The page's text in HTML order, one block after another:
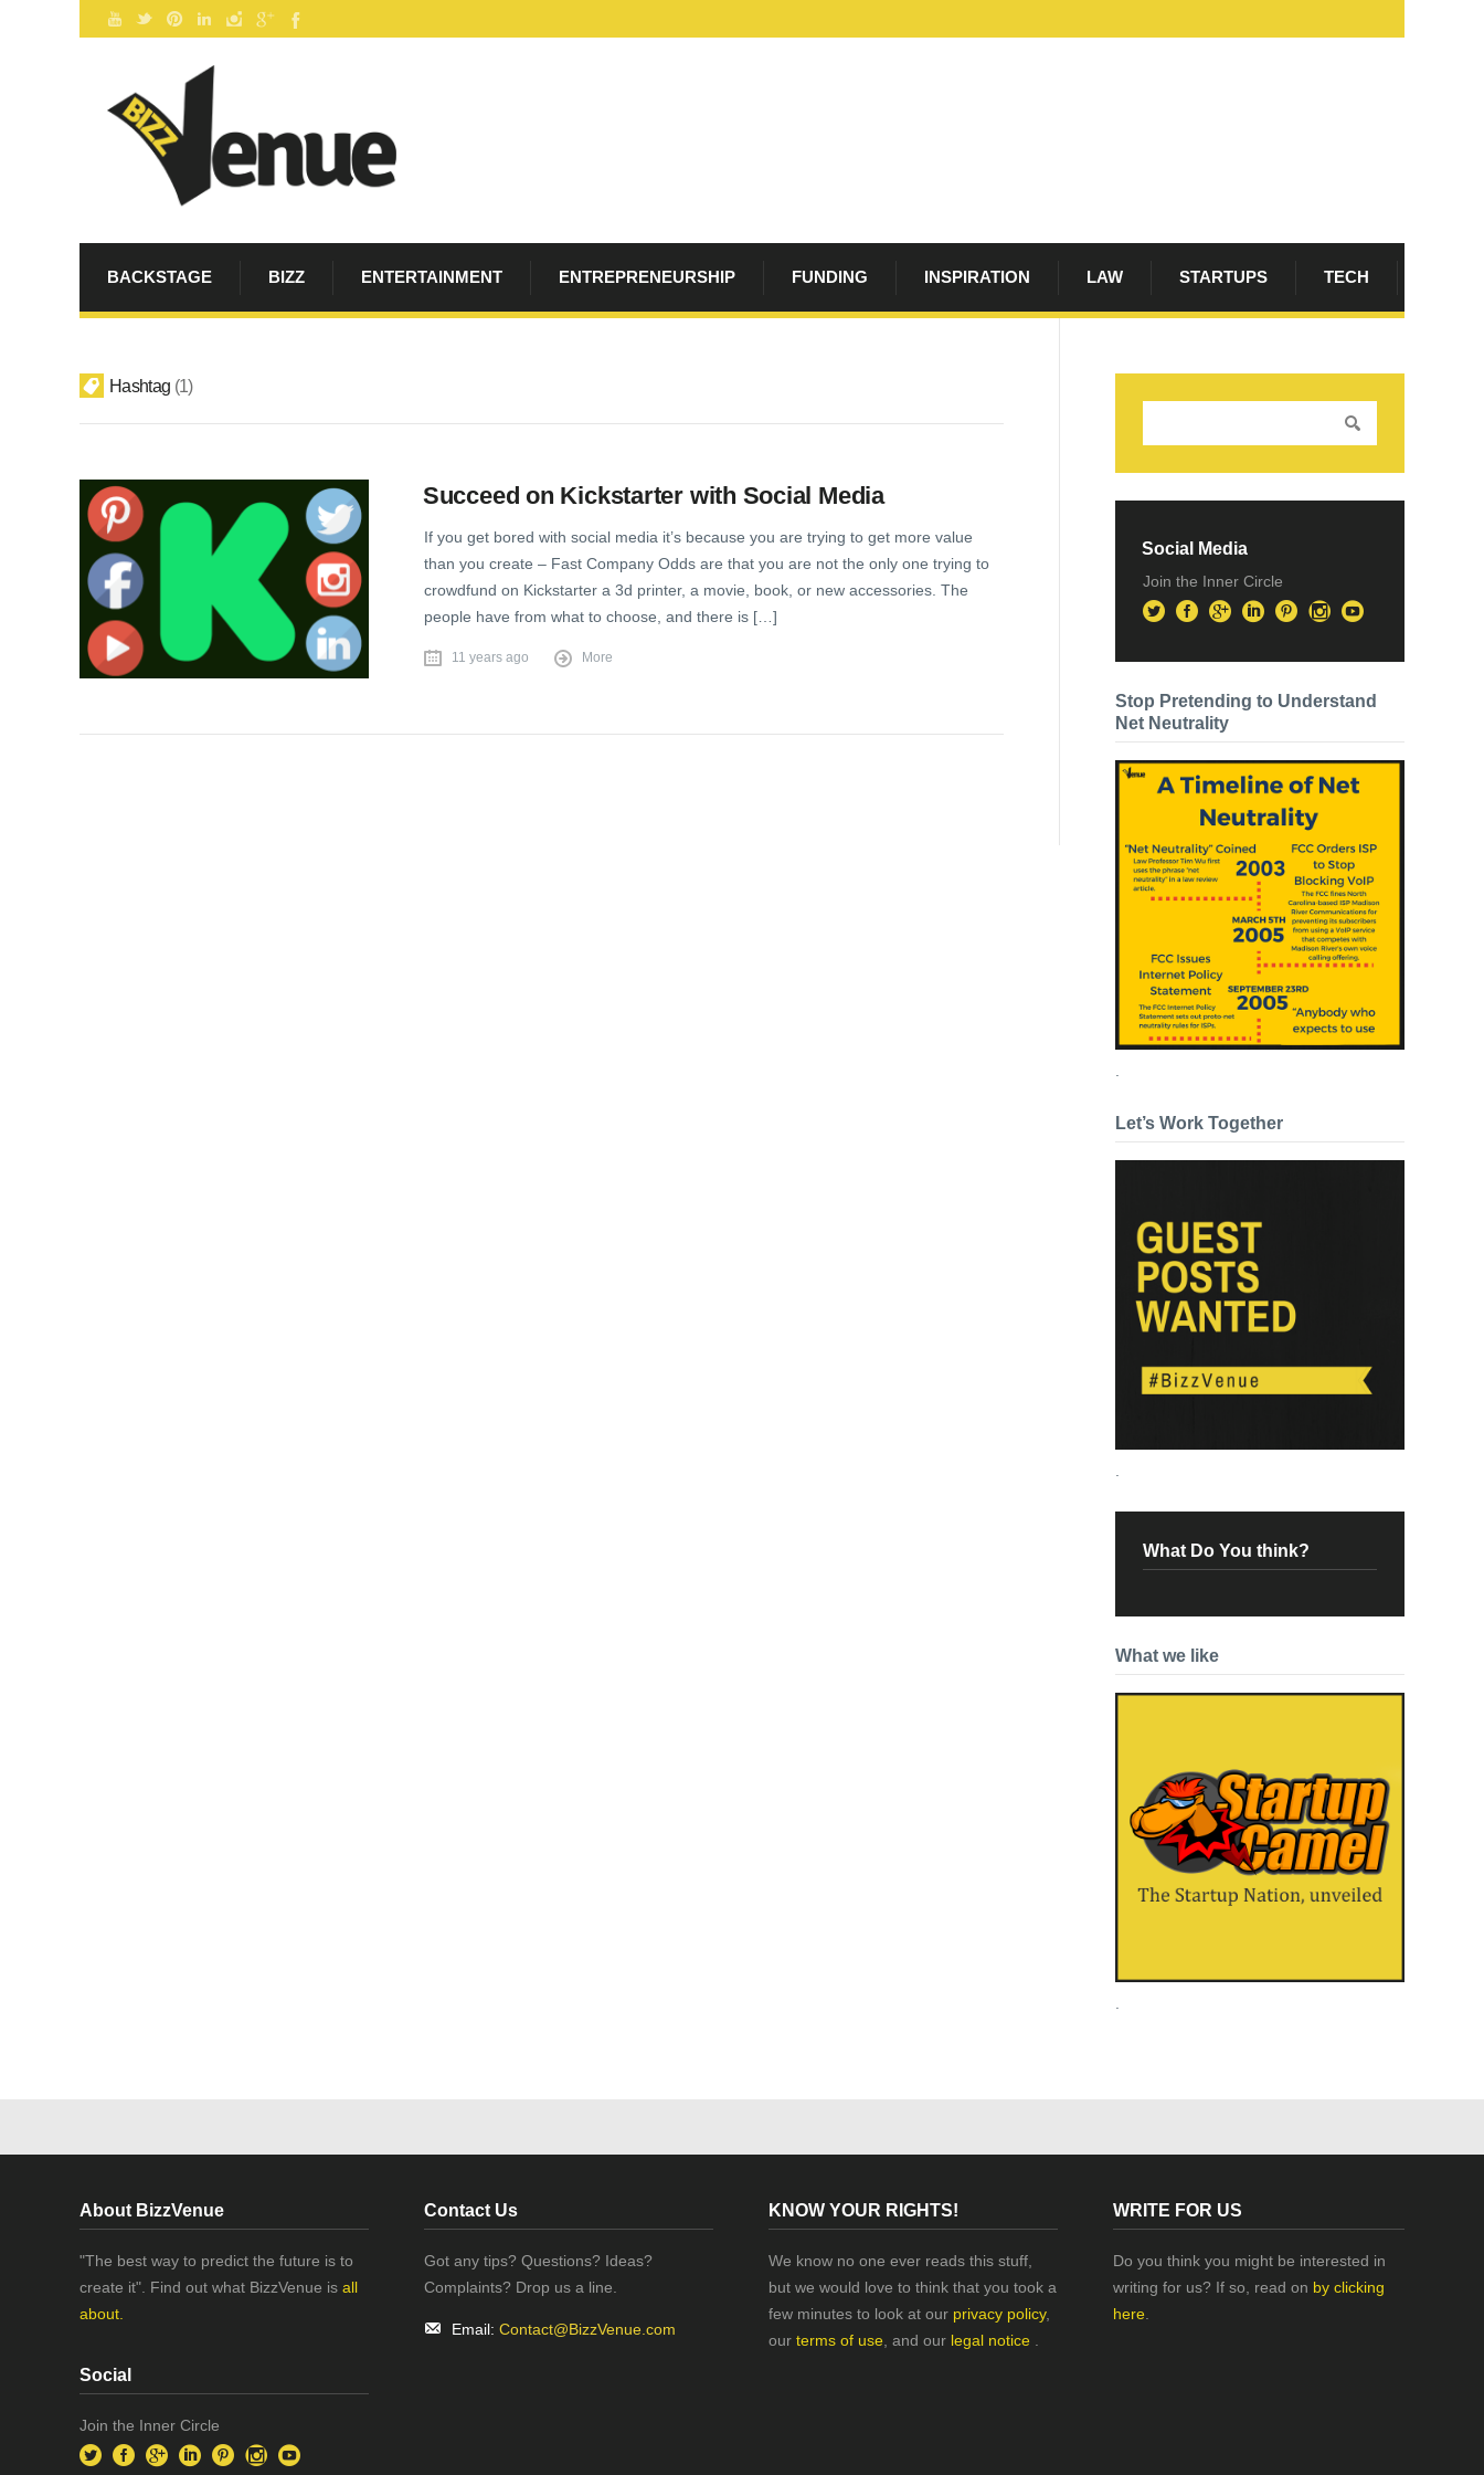
BACKSTAGE BIZZ ENTERTAINMENT ENTREPRENEURSHIP FUNDING INSPIRATION LAW STARTUPS TECH
Hashtag 1
Succeed on Kickstarter with Social Media
If you get bored with social media it’s because you are trying to get more value
than you create – Fast Company Odds are that you are not the only one trying to
crowdfund on Kickstarter a 3d printer, a movie, book, or new accessories. The
people have from what to choose, and there is […]
11 years ago More
Social Media
Join the Inner Circle
Stop Pretending to Understand
Net Neutrality
.
Let’s Work Together
.
What Do You think?
What we like
About BizzVenue
"The best way to predict the future is to
create it". Find out what BizzVenue is all
about.
Social
Join the Inner Circle
Contact Us
Got any tips? Questions? Ideas?
Complaints? Drop us a line.
Email: Contact@BizzVenue.com
KNOW YOUR RIGHTS!
We know no one ever reads this stuff,
but we would love to think that you took a
few minutes to look at our privacy policy,
our terms of use , and our legal notice
WRITE FOR US
Do you think you might be interested in
writing for us? If so, read on by clicking
here